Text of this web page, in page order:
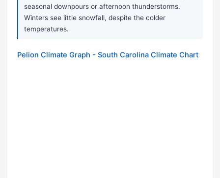
seasonal downpours or afternoon thunderstorms.
Winters see little snowfall, despite the colder
temperatures.
Pelion Climate Graph - South Carolina Climate Chart